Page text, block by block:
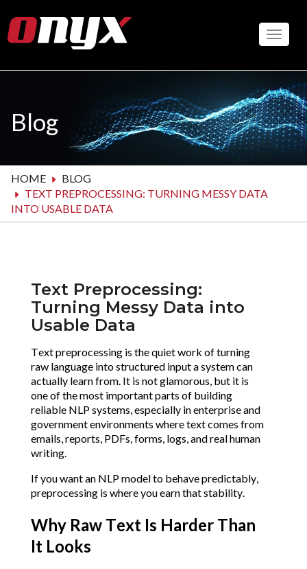
to
main
Blog
HOME
BLOG
TEXT PREPROCESSING: TURNING MESSY DATA
INTO USABLE DATA
Text Preprocessing:
Turning Messy Data into
Usable Data
Text preprocessing is the quiet work of turning
raw language into structured input a system can
actually learn from. It is not glamorous, but it is
one of the most important parts of building
reliable NLP systems, especially in enterprise and
government environments where text comes from
emails, reports, PDFs, forms, logs, and real human
writing.
If you want an NLP model to behave predictably,
preprocessing is where you earn that stability.
Why Raw Text Is Harder Than
It Looks